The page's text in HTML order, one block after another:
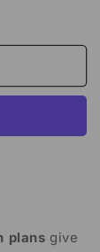
plans give